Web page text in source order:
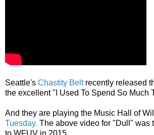
Seattle's Chastity Beltrecently released
the excellent "I Used To Spend So Much
And they are playing the Music Hall of
Tuesday. The above video for "Dull" was
to WFUV in 2015.